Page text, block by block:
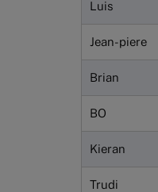
Luis
Jean-piere
Brian
BO
Kieran
Trudi